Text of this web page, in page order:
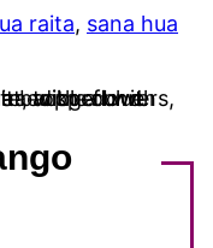
raita, sana hua